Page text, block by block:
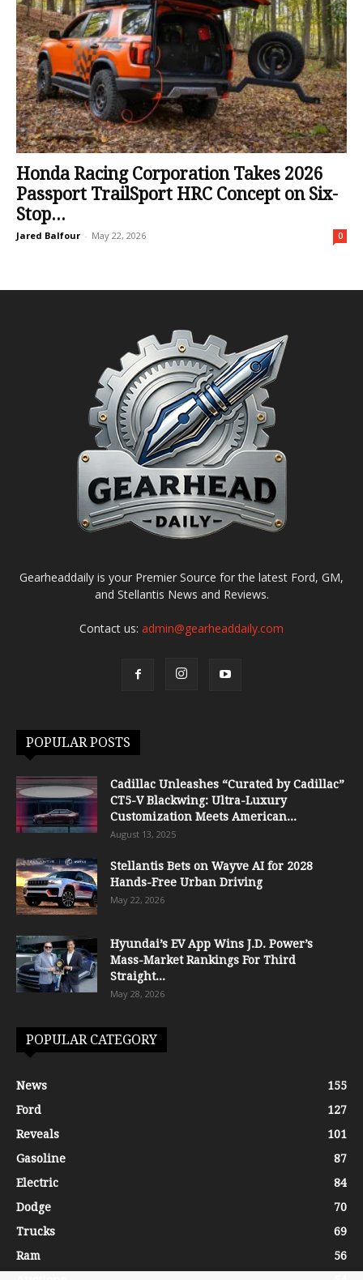
Honda Racing Corporation Takes 2026
Passport TrailSport HRC Concept on Six-
Stop...
Jared Balfour - May 22, 2026 0
Gearheaddaily is your Premier Source for the latest Ford, GM,
and Stellantis News and Reviews.
Contact us: admin@gearheaddaily.com
POPULAR POSTS
Cadillac Unleashes “Curated by Cadillac”
CT5-V Blackwing: Ultra-Luxury
Customization Meets American...
August 13, 2025
Stellantis Bets on Wayve AI for 2028
Hands-Free Urban Driving
May 22, 2026
Hyundai’s EV App Wins J.D. Power’s
Mass-Market Rankings For Third
Straight...
May 28, 2026
POPULAR CATEGORY
News
155
Ford
127
Reveals
101
Gasoline
87
Electric
84
Dodge
70
Trucks
69
Ram
56